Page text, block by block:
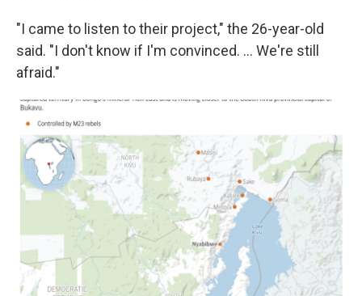
"I came to listen to their project," the 26-year-old
said. "I don't know if I'm convinced. ... We're still
afraid."